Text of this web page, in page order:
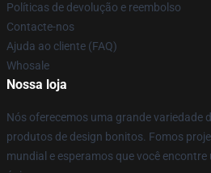
Políticas de devolução e reembolso
Contacte-nos
Ajuda ao cliente (FAQ)
Whosale
Nossa loja
Nós oferecemos uma grande variedade
produtos de design bonitos. Fomos
mundial e esperamos que você